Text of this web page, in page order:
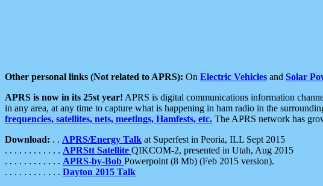
Other personal links (Not related to APRS): On Electric Vehicles and Solar
APRS is now in its 25st year! APRS is digital communications information
in any area, at any time to capture what is happening in ham radio in the
frequencies, satellites, nets, meetings, Hamfests, etc. The APRS network has
Download: . . APRS/Energy Talk at Superfest in Peoria, ILL Sept 2015
. . . . . . . . . . . . APRStt Satellite QIKCOM-2, presented in Utah, Aug 2015
. . . . . . . . . . . . APRS-by-Bob Powerpoint (8 Mb) (Feb 2015 version).
. . . . . . . . . . . . Dayton 2015 Talk